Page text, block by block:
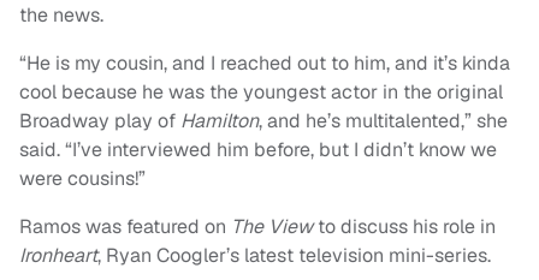
the news.
“He is my cousin, and I reached out to him, and it’s kinda
cool because he was the youngest actor in the original
Broadway play of Hamilton, and he’s multitalented,” she
said. “I’ve interviewed him before, but I didn’t know we
were cousins!”
Ramos was featured on The Viewto discuss his role in
Ironheart, Ryan Coogler’s latest television mini-series.